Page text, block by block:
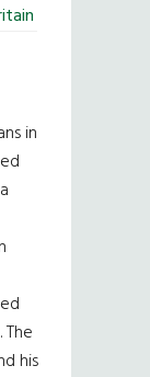
in
his